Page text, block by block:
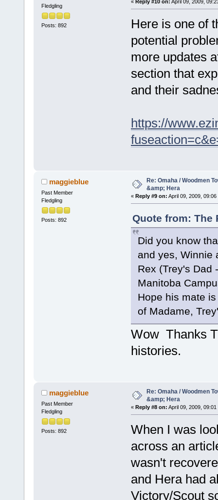
Fledgling
Posts: 892
« Reply #10 on: April 09, 2009,
Here is one of
potential
more updates
section that
and their
https://
maggieblue
Past Member
Fledgling
Posts: 892
Re: Omaha / Woodmen
&amp; Hera
« Reply #9 on: April 09, 2009, 09:06
Quote from: The
Did you know
and yes, Winnie
Rex (Trey's Dad
Manitoba
Hope his mate
of Madame,
Wow Thanks
histories.
maggieblue
Past Member
Fledgling
Posts: 892
Re: Omaha / Woodmen
&amp; Hera
« Reply #8 on: April 09, 2009, 09:01
When I was
across an
wasn't
and Hera had
Victory/Scout